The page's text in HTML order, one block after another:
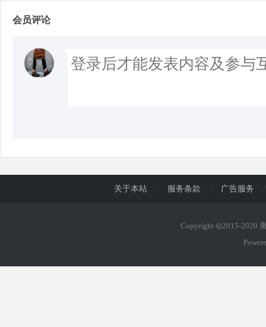
会员评论
关于本站 / 服务条款 / 广告服务 /
Copyright ◎2015-2020